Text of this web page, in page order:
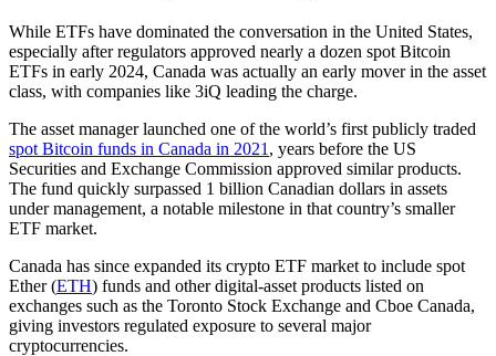
While ETFs have dominated the conversation in the United States,
especially after regulators approved nearly a dozen spot Bitcoin
ETFs in early 2024, Canada was actually an early mover in the asset
class, with companies like 3iQ leading the charge.
The asset manager launched one of the world’s first publicly traded
spot Bitcoin funds in Canada in 2021 , years before the US
Securities and Exchange Commission approved similar products.
The fund quickly surpassed 1 billion Canadian dollars in assets
under management, a notable milestone in that country’s smaller
ETF market.
Canada has since expanded its crypto ETF market to include spot
Ether (ETH) funds and other digital-asset products listed on
exchanges such as the Toronto Stock Exchange and Cboe Canada,
giving investors regulated exposure to several major
cryptocurrencies.